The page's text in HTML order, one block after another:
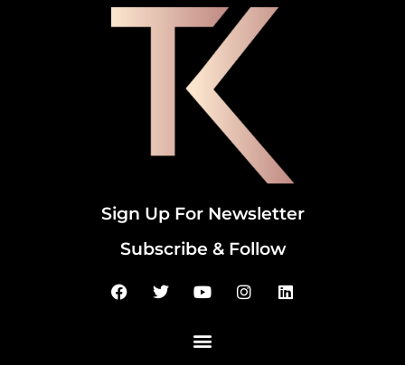
Sign Up For Newsletter
Subscribe & Follow